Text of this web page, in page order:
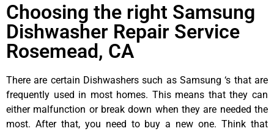
Choosing the right Samsung
Dishwasher Repair Service
Rosemead, CA
There are certain Dishwashers such as Samsung ‘s that are
frequently used in most homes. This means that they can
either malfunction or break down when they are needed the
most. After that, you need to buy a new one. Think that